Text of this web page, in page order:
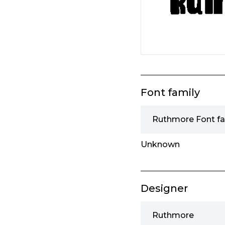
Font family
Ruthmore Font
Unknown
Designer
Ruthmore